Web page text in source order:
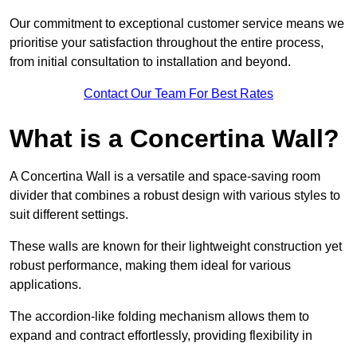
Our commitment to exceptional customer service means we
prioritise your satisfaction throughout the entire process,
from initial consultation to installation and beyond.
Contact Our Team For Best Rates
What is a Concertina Wall?
A Concertina Wall is a versatile and space-saving room
divider that combines a robust design with various styles to
suit different settings.
These walls are known for their lightweight construction yet
robust performance, making them ideal for various
applications.
The accordion-like folding mechanism allows them to
expand and contract effortlessly, providing flexibility in